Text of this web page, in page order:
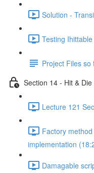
Solution -
Testing
Project Files so
Section 14 - Hit & Die
Lecture 121
Factory
implementation
Damagable